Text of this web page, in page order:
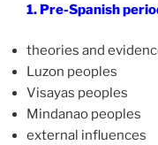
1. Pre-Spanish
theories and
Luzon peoples
Visayas peoples
Mindanao peoples
external influences